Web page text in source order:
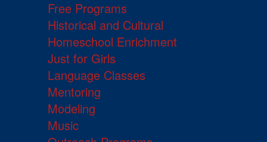
Free Programs
Historical and Cultural
Homeschool Enrichment
Just for Girls
Language Classes
Mentoring
Modeling
Music